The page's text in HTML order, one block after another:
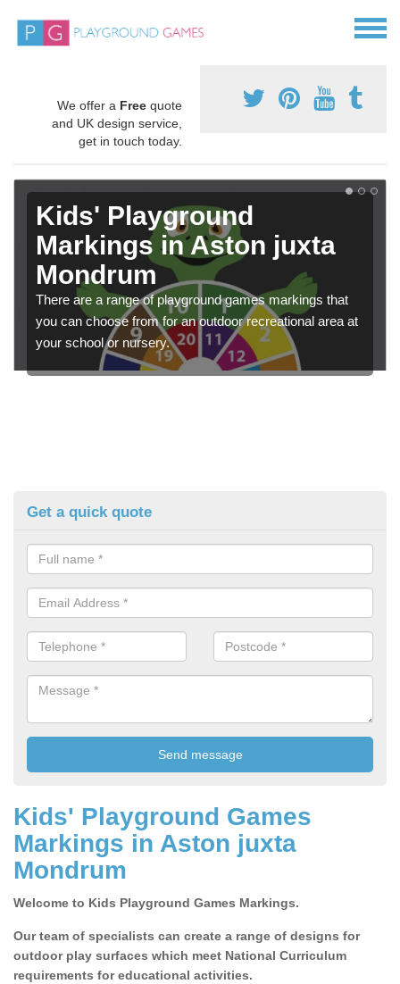
We offer a Free quote
and UK design service,
get in touch today.
Kids' Playground
Markings in Aston juxta
Mondrum
There are a range of playground games markings that
you can choose from for an outdoor recreational area at
your school or nursery.
Get a quick quote
Kids' Playground Games
Markings in Aston juxta
Mondrum
Welcome to Kids Playground Games Markings.
Our team of specialists can create a range of designs for
outdoor play surfaces which meet National Curriculum
requirements for educational activities.